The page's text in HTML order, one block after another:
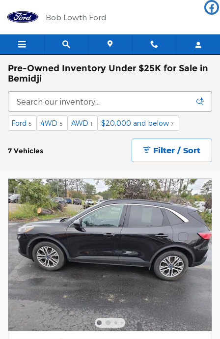
Bob Lowth Ford
Pre-Owned Inventory Under $25K for Sale in
Bemidji
Ford 5 4WD 5 AWD 1 $20,000 and below 7
7 Vehicles Filter / Sort